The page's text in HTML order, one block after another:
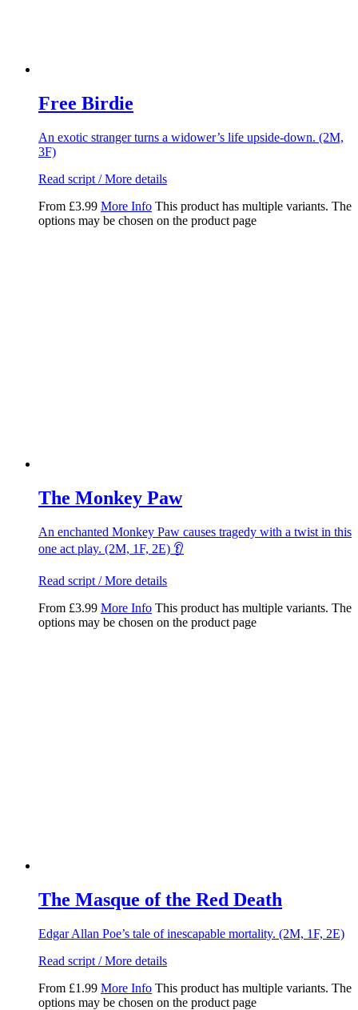
Free Birdie
An exotic stranger turns a widower’s life upside-down. (2M,
3F)
Read script / More details
From £3.99 More Info This product has multiple variants. The
options may be chosen on the product page
The Monkey Paw
An enchanted Monkey Paw causes tragedy with a twist in this
one act play. (2M, 1F, 2E) 👂
Read script / More details
From £3.99 More Info This product has multiple variants. The
options may be chosen on the product page
The Masque of the Red Death
Edgar Allan Poe’s tale of inescapable mortality. (2M, 1F, 2E)
Read script / More details
From £1.99 More Info This product has multiple variants. The
options may be chosen on the product page